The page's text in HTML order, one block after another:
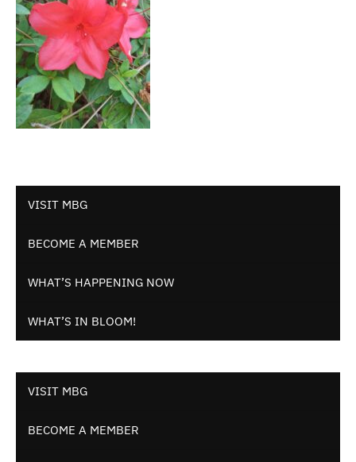
VISIT MBG
BECOME A MEMBER
WHAT’S HAPPENING NOW
WHAT’S IN BLOOM!
VISIT MBG
BECOME A MEMBER